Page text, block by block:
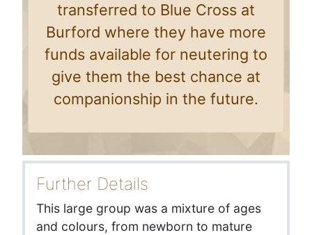
transferred to Blue Cross at
Burford where they have more
funds available for neutering to
give them the best chance at
companionship in the future.
Further Details
This large group was a mixture of ages
and colours, from newborn to mature